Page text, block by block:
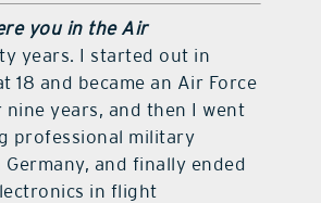
you in the Air
years. I started out in
18 and became an Air Force
years, and then I went
professional military
and finally ended
in flight